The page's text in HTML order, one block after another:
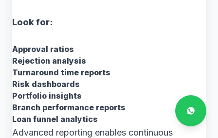
Look for:
Approval ratios
Rejection analysis
Turnaround time reports
Risk dashboards
Portfolio insights
Branch performance reports
Loan funnel analytics
Advanced reporting enables continuous